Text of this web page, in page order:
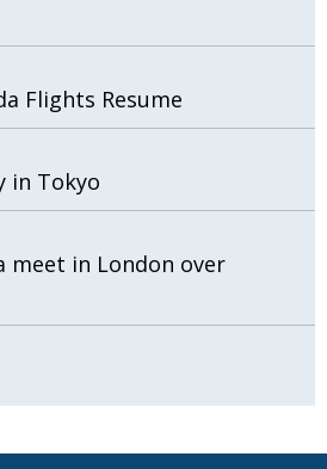
Flights Resume
in Tokyo
meet in London over